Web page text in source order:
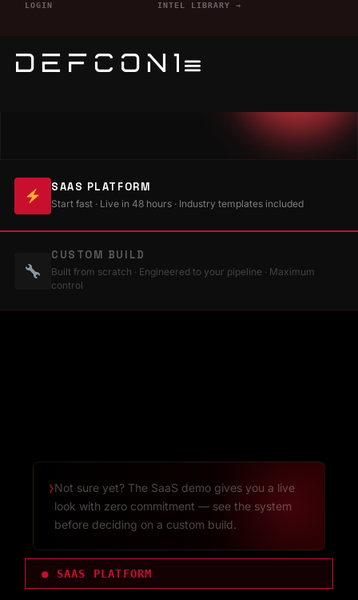
LOGIN INTEL LIBRARY →
SAAS PLATFORM
Start fast · Live in 48 hours · Industry templates included
CUSTOM BUILD
Built from scratch · Engineered to your pipeline · Maximum
control
● SAAS PLATFORM
›Not sure yet? The SaaS demo gives you a live
look with zero commitment — see the system
before deciding on a custom build.